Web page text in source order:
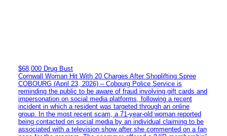
$68,000 Drug Bust
Cornwall Woman Hit With 20 Charges After Shoplifting Spree
COBOURG (April 23, 2026) – Cobourg Police Service is
reminding the public to be aware of fraud involving gift cards and
impersonation on social media platforms, following a recent
incident in which a resident was targeted through an online
group. In the most recent scam, a 71-year-old woman reported
being contacted on social media by an individual claiming to be
associated with a television show after she commented on a fan